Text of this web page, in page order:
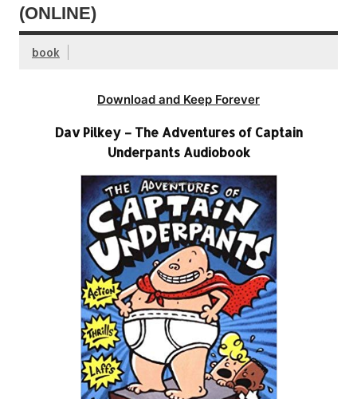
(ONLINE)
book
Download and Keep Forever
Dav Pilkey – The Adventures of Captain
Underpants Audiobook